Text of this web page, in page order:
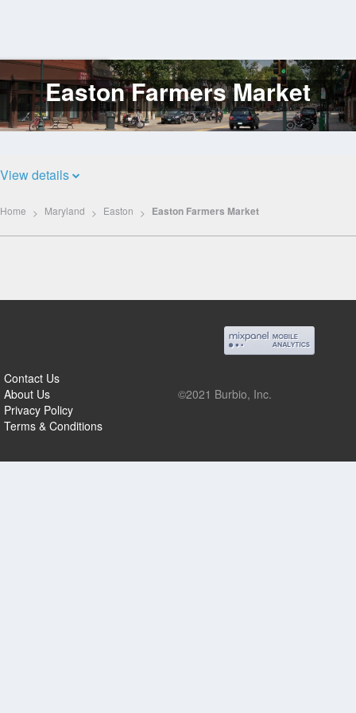
Log
InEaston Farmers Market
View details
Home Maryland Easton Easton Farmers Market
Contact Us
About Us
Privacy Policy
Terms & Conditions
©2021 Burbio, Inc.